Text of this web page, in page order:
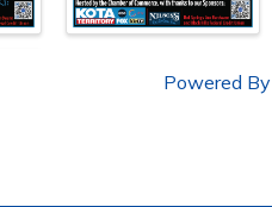
Powered By